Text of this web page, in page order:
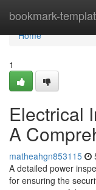
bookmark-
Home
Home
1
Electrical
A
matheahgn853115
A detailed power
for ensuring the